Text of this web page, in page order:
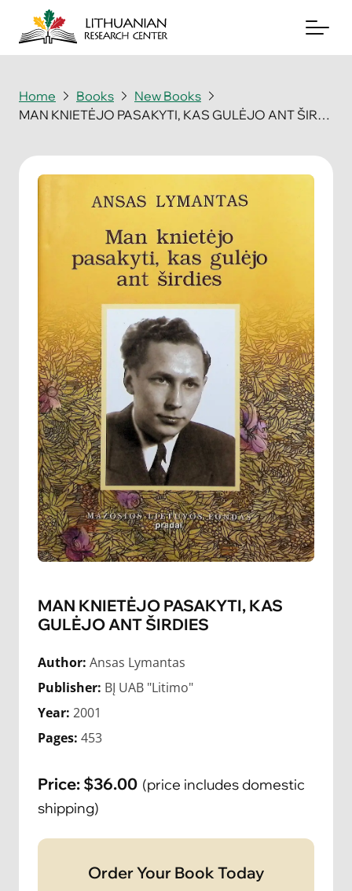
About
Archives
Periodicals
News & Events
Support Us
Contact Us
Home Books
New Books
MAN KNIETĖJO PASAKYTI, KAS GULĖJO ANT ŠIRDIES
MAN KNIETĖJO PASAKYTI, KAS
GULĖJO ANT ŠIRDIES
Author: Ansas Lymantas
Publisher: BĮ UAB "Litimo"
Year: 2001
Pages: 453
Price: $36.00 (price includes domestic
shipping)
Order Your Book Today